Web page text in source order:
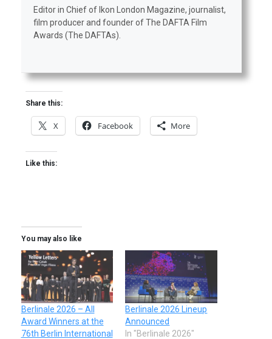
Editor in Chief of Ikon London Magazine, journalist,
film producer and founder of The DAFTA Film
Awards (The DAFTAs).
Share this:
X Facebook More
Like this:
You may also like
Berlinale 2026 – All
Award Winners at the
76th Berlin International
Berlinale 2026 Lineup
Announced
In "Berlinale 2026"